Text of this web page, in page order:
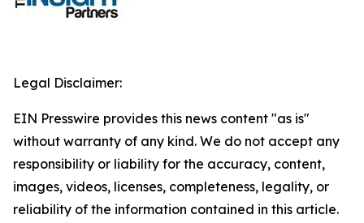
Legal Disclaimer:
EIN Presswire provides this news content "as is"
without warranty of any kind. We do not accept any
responsibility or liability for the accuracy, content,
images, videos, licenses, completeness, legality, or
reliability of the information contained in this article.